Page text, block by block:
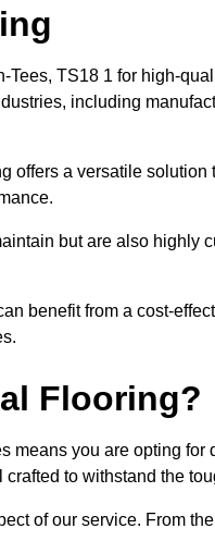
TS18 1 for high-
including
offers a versatile solution
but are also highly
benefit from a cost-
Flooring?
means you are opting for
to withstand the
of our service. From